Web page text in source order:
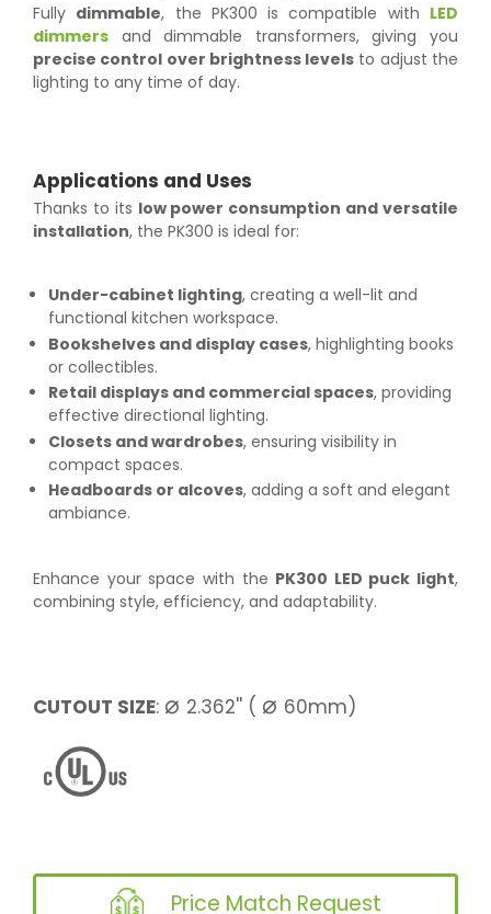
Fully dimmable, the PK300 is compatible with LED
dimmers and dimmable transformers, giving you
precise control over brightness levels to adjust the
lighting to any time of day.
Applications and Uses
Thanks to its low power consumption and versatile
installation, the PK300 is ideal for:
Under-cabinet lighting, creating a well-lit and
functional kitchen workspace.
Bookshelves and display cases, highlighting books
or collectibles.
Retail displays and commercial spaces, providing
effective directional lighting.
Closets and wardrobes, ensuring visibility in
compact spaces.
Headboards or alcoves, adding a soft and elegant
ambiance.
Enhance your space with the PK300 LED puck light,
combining style, efficiency, and adaptability.
CUTOUT SIZE: ⌀ 2.362'' ( ⌀ 60mm)
Price Match Request